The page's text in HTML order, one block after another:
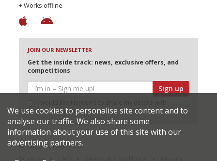
+ Works offline
JOIN OUR NEWSLETTER
Get the inside track: news, exclusive offers, and
competitions
Sign up
selected partners
© 2026 Harden's Ltd
Sitemap
We use cookies to personalise site content and to
analyse our traffic. We also share some
information about your use of this site with our
advertising partners.